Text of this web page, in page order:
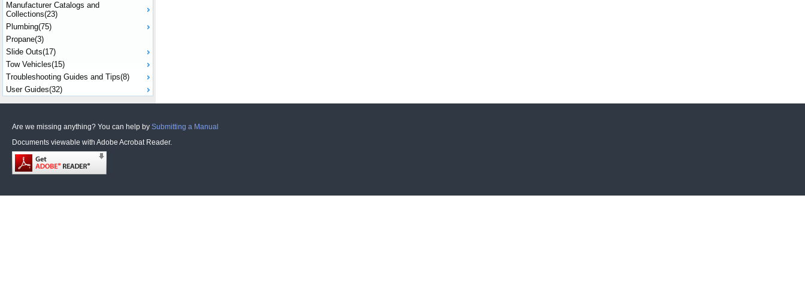
Manufacturer Catalogs and
Collections(23)
Plumbing(75)
Propane(3)
Slide Outs(17)
Tow Vehicles(15)
Troubleshooting Guides and Tips(8)
User Guides(32)
Are we missing anything? You can help by Submitting a Manual
Documents viewable with Adobe Acrobat Reader.